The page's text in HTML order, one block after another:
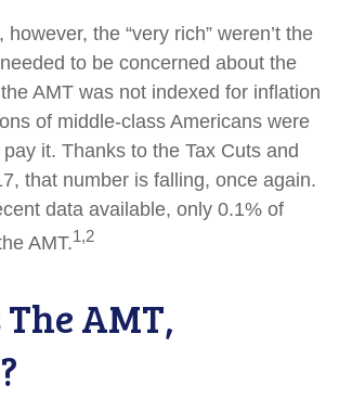
the “very rich” weren’t the
to be concerned about the
AMT was not indexed for inflation
of middle-class Americans were
it. Thanks to the Tax Cuts and
that number is falling, once again.
data available, only 0.1% of
AMT.1,2
AMT,